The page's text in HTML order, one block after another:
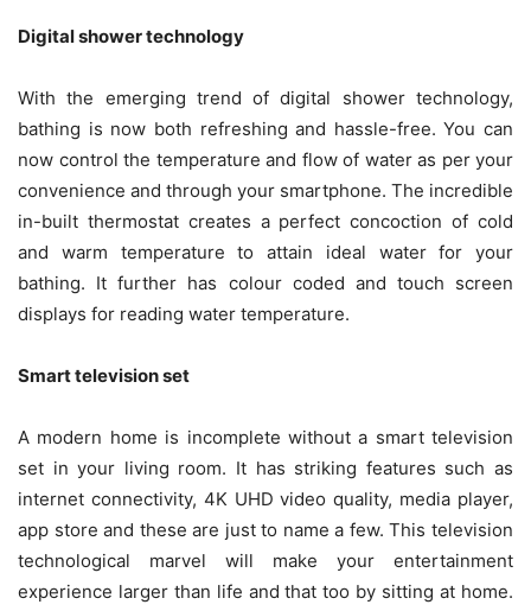
Digital shower technology
With the emerging trend of digital shower technology,
bathing is now both refreshing and hassle-free. You can
now control the temperature and flow of water as per your
convenience and through your smartphone. The incredible
in-built thermostat creates a perfect concoction of cold
and warm temperature to attain ideal water for your
bathing. It further has colour coded and touch screen
displays for reading water temperature.
Smart television set
A modern home is incomplete without a smart television
set in your living room. It has striking features such as
internet connectivity, 4K UHD video quality, media player,
app store and these are just to name a few. This television
technological marvel will make your entertainment
experience larger than life and that too by sitting at home.